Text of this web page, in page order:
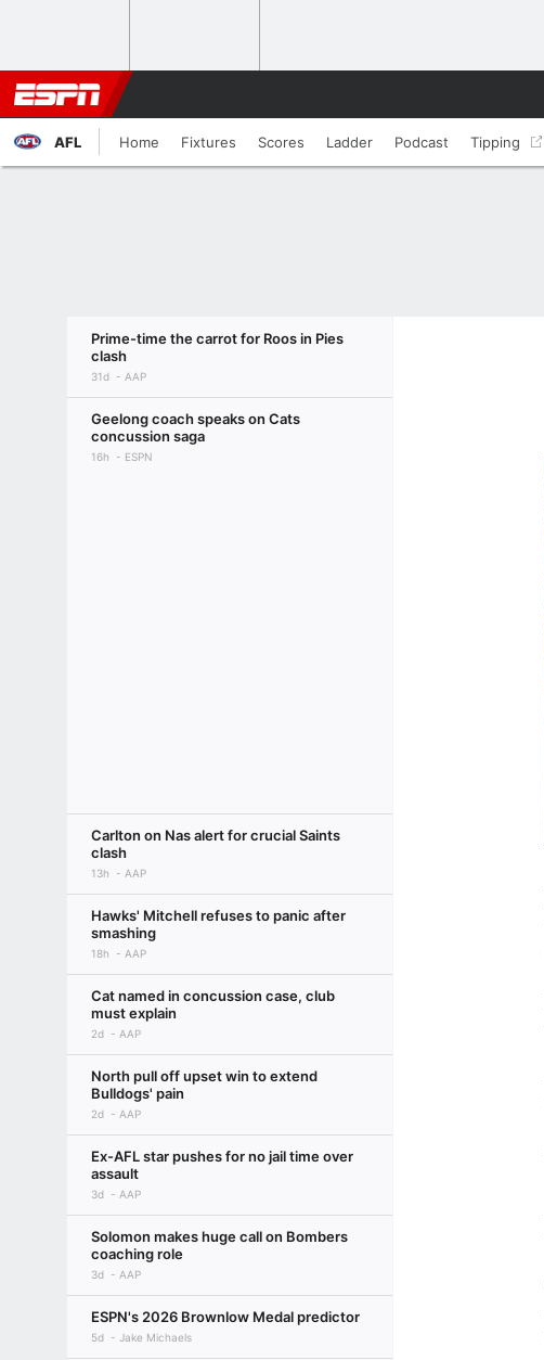
AFL Home Fixtures Scores Ladder Podcast Tipping
Prime-time the carrot for Roos in Pies
clash
31d AAP
Geelong coach speaks on Cats
concussion saga
16h ESPN
Carlton on Nas alert for crucial Saints
clash
13h AAP
Hawks' Mitchell refuses to panic after
smashing
18h AAP
Cat named in concussion case, club
must explain
2d AAP
North pull off upset win to extend
Bulldogs' pain
2d AAP
Ex-AFL star pushes for no jail time over
assault
3d AAP
Solomon makes huge call on Bombers
coaching role
3d AAP
ESPN's 2026 Brownlow Medal predictor
5d Jake Michaels